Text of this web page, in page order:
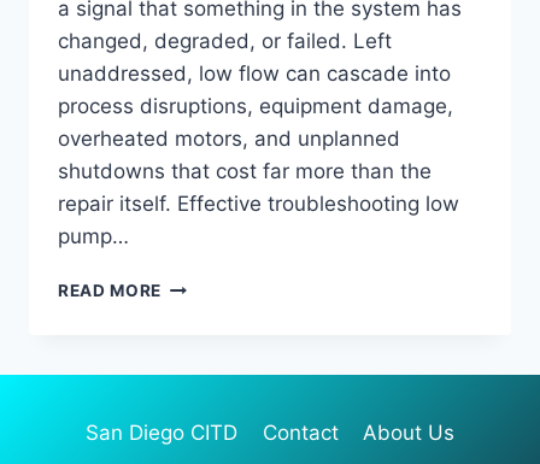
a signal that something in the system has
changed, degraded, or failed. Left
unaddressed, low flow can cascade into
process disruptions, equipment damage,
overheated motors, and unplanned
shutdowns that cost far more than the
repair itself. Effective troubleshooting low
pump…
READ MORE TROUBLESHOOTING
DIAGNOSE
San Diego CITD Contact About Us